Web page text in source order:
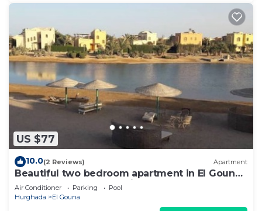
US $77
10.0(2 Reviews) Apartment
Beautiful two bedroom apartment in El Gouna
two minute walk to Marina
Air Conditioner Parking
Pool
Hurghada
El Gouna